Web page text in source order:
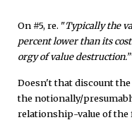
On #5, re. "Typically the
percent lower than its
orgy of value
Doesn't that discount the
the notionally/
relationship-value of the